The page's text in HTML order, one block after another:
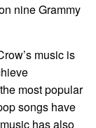
nine Grammy
music is
most popular
songs have
has also